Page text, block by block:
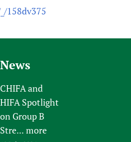
158dv375
News
CHIFA and
HIFA Spotlight
on Group B
Stre... more